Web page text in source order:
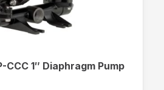
CCC 1″ Diaphragm Pump